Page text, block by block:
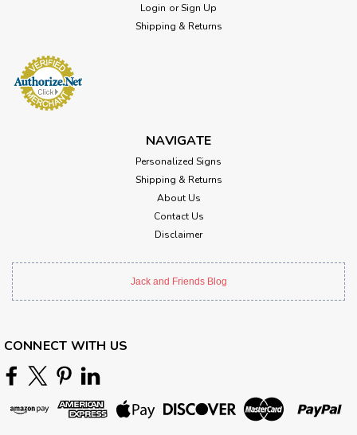
Login or Sign Up
Shipping & Returns
NAVIGATE
Personalized Signs
Shipping & Returns
About Us
Contact Us
Disclaimer
Jack and Friends Blog
CONNECT WITH US